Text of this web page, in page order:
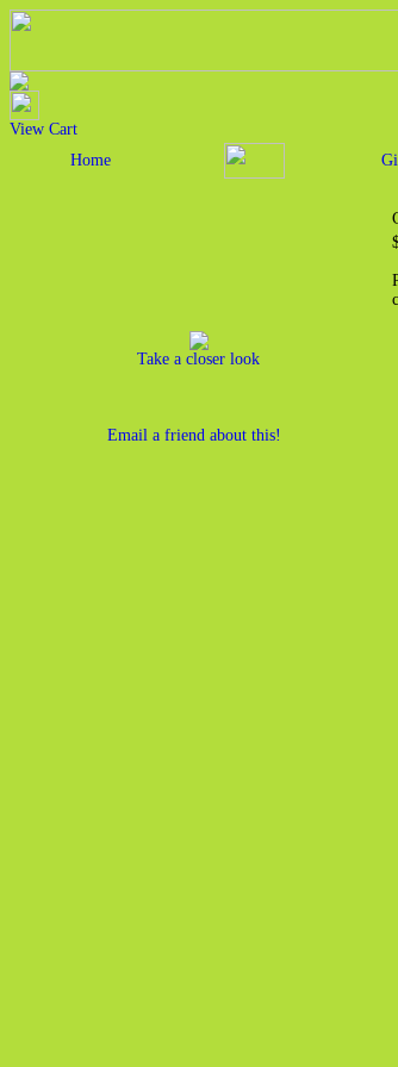
View Cart
Home
Take a closer look
Email a friend about this!